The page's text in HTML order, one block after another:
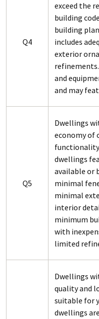
Q4
exceed the
building
building
includes
exterior
and
and may
Q5
Dwellings
economy of
functionality
dwellings
available or
minimal
minimal
interior
minimum
with
limited
Dwellings
quality and
suitable for
dwellings